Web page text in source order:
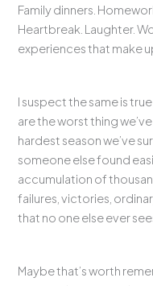
Family dinners.
Heartbreak. Laughter.
experiences that make
I suspect the same is
are the worst thing
hardest season we’ve
someone else found
accumulation of
failures, victories,
that no one else ever
Maybe that’s worth